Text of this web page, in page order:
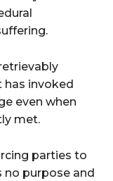
has invoked
even when
met.
parties to
no purpose and